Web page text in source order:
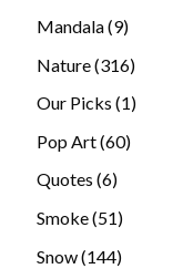
Mandala 99
Nature 316316
Our Picks 11
Pop Art 6060
Quotes 66
Smoke 5151
Snow 144144